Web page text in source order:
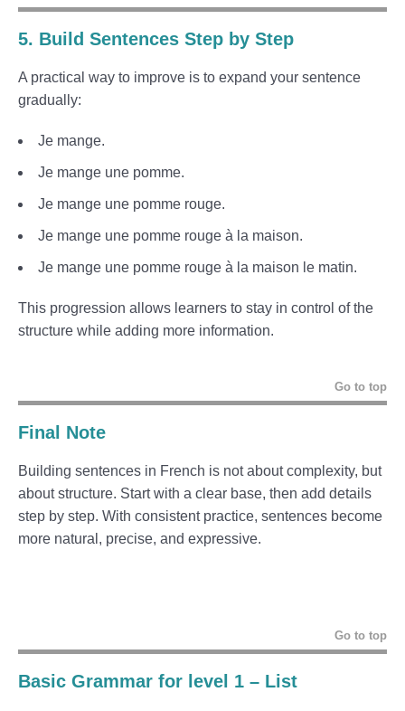
5. Build Sentences Step by Step
A practical way to improve is to expand your sentence
gradually:
Je mange.
Je mange une pomme.
Je mange une pomme rouge.
Je mange une pomme rouge à la maison.
Je mange une pomme rouge à la maison le matin.
This progression allows learners to stay in control of the
structure while adding more information.
Go to top
Final Note
Building sentences in French is not about complexity, but
about structure. Start with a clear base, then add details
step by step. With consistent practice, sentences become
more natural, precise, and expressive.
Go to top
Basic Grammar for level 1 – List